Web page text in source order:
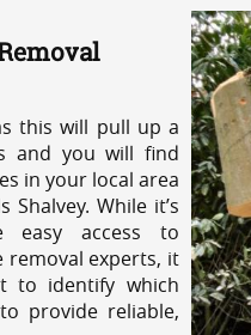
this will pull up a
and you will find
in your local area
While it’s
access to
removal experts, it
to identify which
provide reliable,